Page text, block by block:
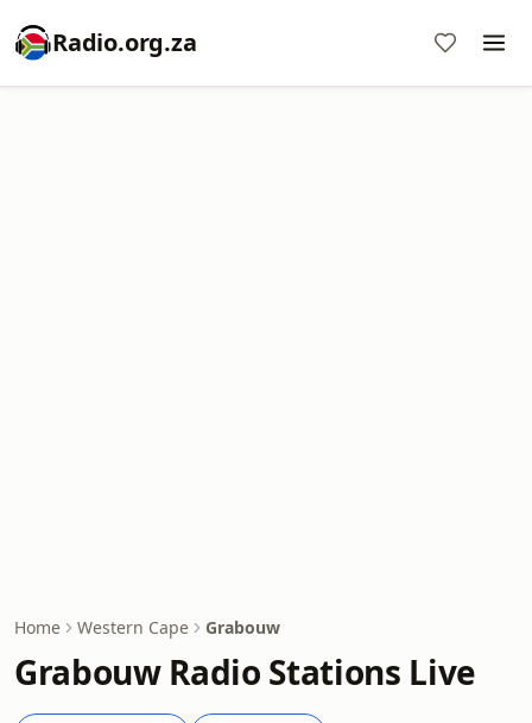
Radio.org.za
Home Western Cape Grabouw
Grabouw Radio Stations Live